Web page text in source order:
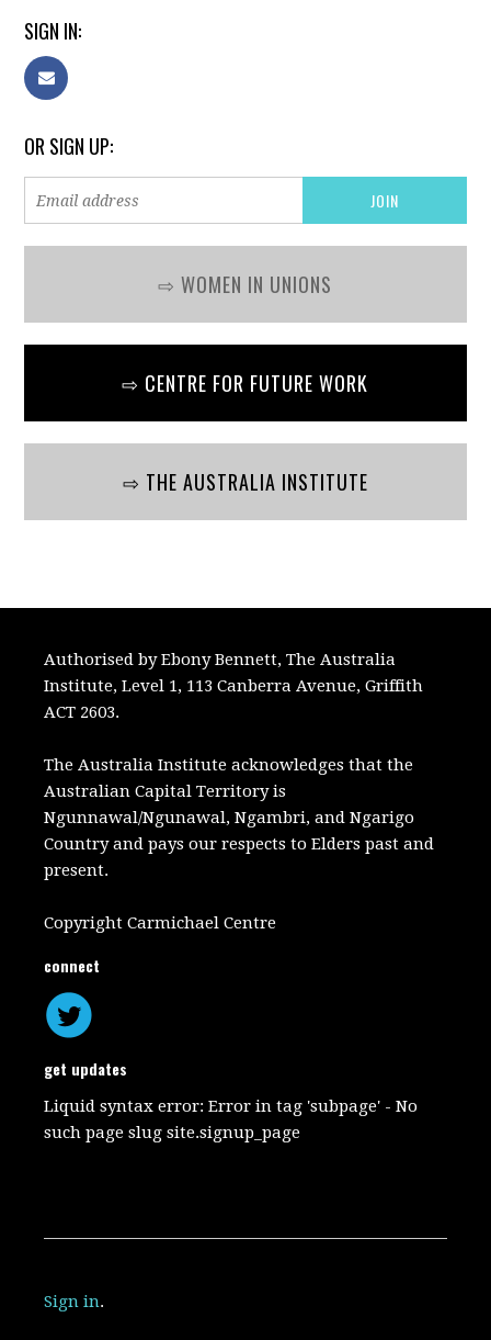
SIGN IN:
OR SIGN UP:
⇨ WOMEN IN UNIONS
⇨ CENTRE FOR FUTURE WORK
⇨ THE AUSTRALIA INSTITUTE
Authorised by Ebony Bennett, The Australia
Institute, Level 1, 113 Canberra Avenue, Griffith
ACT 2603.
The Australia Institute acknowledges that the
Australian Capital Territory is
Ngunnawal/Ngunawal, Ngambri, and Ngarigo
Country and pays our respects to Elders past and
present.
Copyright Carmichael Centre
connect
get updates
Liquid syntax error: Error in tag 'subpage' - No
such page slug site.signup_page
Sign in.